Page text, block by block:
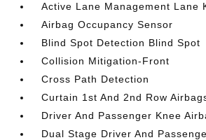
Active Lane Management Lane
Airbag Occupancy Sensor
Blind Spot Detection Blind Spot
Collision Mitigation-Front
Cross Path Detection
Curtain 1st And 2nd Row
Driver And Passenger Knee
Dual Stage Driver And